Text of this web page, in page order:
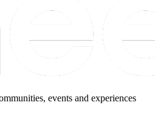
events and experiences